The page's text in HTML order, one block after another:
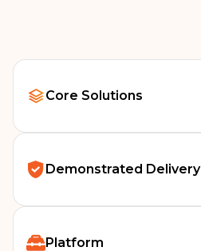
Core Solutions
Demonstrated Delivery
Platform